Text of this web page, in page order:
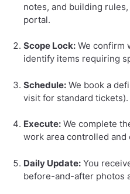
notes, and building
portal.
Scope Lock: We confirm
identify items requiring
Schedule: We book a
visit for standard tickets).
Execute: We complete
work area controlled and
Daily Update: You
before-and-after photos